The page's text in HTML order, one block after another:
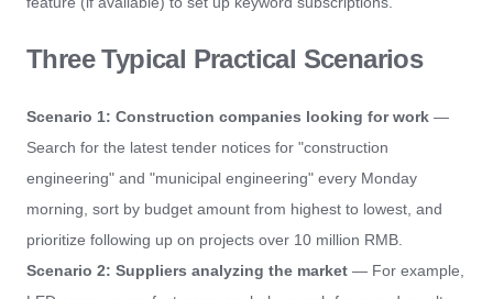
Three Typical Practical Scenarios
Scenario 1: Construction companies looking for work —
Search for the latest tender notices for "construction
engineering" and "municipal engineering" every Monday
morning, sort by budget amount from highest to lowest, and
prioritize following up on projects over 10 million RMB.
Scenario 2: Suppliers analyzing the market — For example,